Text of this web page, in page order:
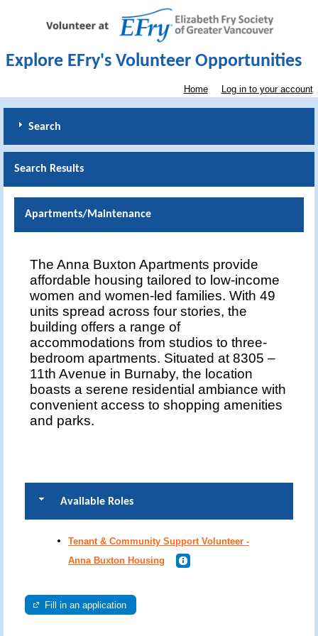
Explore EFry's Volunteer Opportunities
Home Log in to your account
Search
Search Results
Apartments/Maintenance
The Anna Buxton Apartments provide
affordable housing tailored to low-income
women and women-led families. With 49
units spread across four stories, the
building offers a range of
accommodations from studios to three-
bedroom apartments. Situated at 8305 –
11th Avenue in Burnaby, the location
boasts a serene residential ambiance with
convenient access to shopping amenities
and parks.
Available Roles
Tenant & Community Support Volunteer -
Anna Buxton Housing
Fill in an application